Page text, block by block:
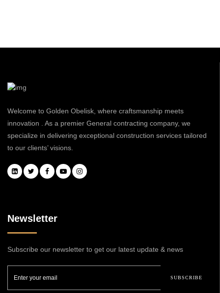
Welcome to Golden Obelisk, where craftsmanship meets
innovation . As a premier General contracting company, we
specialize in delivering exceptional construction services tailored
to our clients’ visions.
Newsletter
Subscribe our newsletter to get our latest update & news
SUBSCRIBE